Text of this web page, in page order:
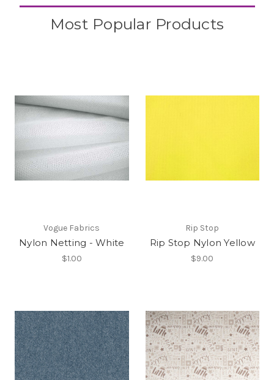
Most Popular Products
Vogue Fabrics
Nylon Netting - White
$1.00
Rip Stop
Rip Stop Nylon Yellow
$9.00